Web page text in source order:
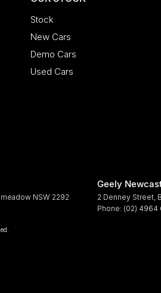
Stock
New Cars
Demo Cars
Used Cars
NSW 2292
Geely
2 Denney Street,
Phone: (02) 4964